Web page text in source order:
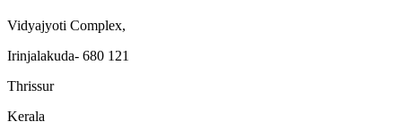
Vidyajyoti Complex,
Irinjalakuda- 680 121
Thrissur
Kerala